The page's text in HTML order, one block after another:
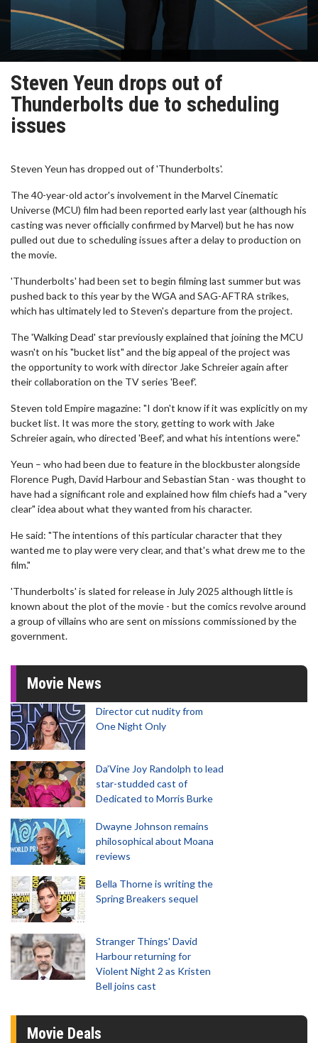
Steven Yeun drops out of
Thunderbolts due to scheduling
issues
Steven Yeun has dropped out of 'Thunderbolts'.
The 40-year-old actor's involvement in the Marvel Cinematic
Universe (MCU) film had been reported early last year (although his
casting was never officially confirmed by Marvel) but he has now
pulled out due to scheduling issues after a delay to production on
the movie.
'Thunderbolts' had been set to begin filming last summer but was
pushed back to this year by the WGA and SAG-AFTRA strikes,
which has ultimately led to Steven's departure from the project.
The 'Walking Dead' star previously explained that joining the MCU
wasn't on his "bucket list" and the big appeal of the project was
the opportunity to work with director Jake Schreier again after
their collaboration on the TV series 'Beef'.
Steven told Empire magazine: "I don't know if it was explicitly on my
bucket list. It was more the story, getting to work with Jake
Schreier again, who directed 'Beef', and what his intentions were."
Yeun – who had been due to feature in the blockbuster alongside
Florence Pugh, David Harbour and Sebastian Stan - was thought to
have had a significant role and explained how film chiefs had a "very
clear" idea about what they wanted from his character.
He said: "The intentions of this particular character that they
wanted me to play were very clear, and that's what drew me to the
film."
'Thunderbolts' is slated for release in July 2025 although little is
known about the plot of the movie - but the comics revolve around
a group of villains who are sent on missions commissioned by the
government.
Movie News
Director cut nudity from
One Night Only
Da’Vine Joy Randolph to lead
star-studded cast of
Dedicated to Morris Burke
Dwayne Johnson remains
philosophical about Moana
reviews
Bella Thorne is writing the
Spring Breakers sequel
Stranger Things' David
Harbour returning for
Violent Night 2 as Kristen
Bell joins cast
Movie Deals